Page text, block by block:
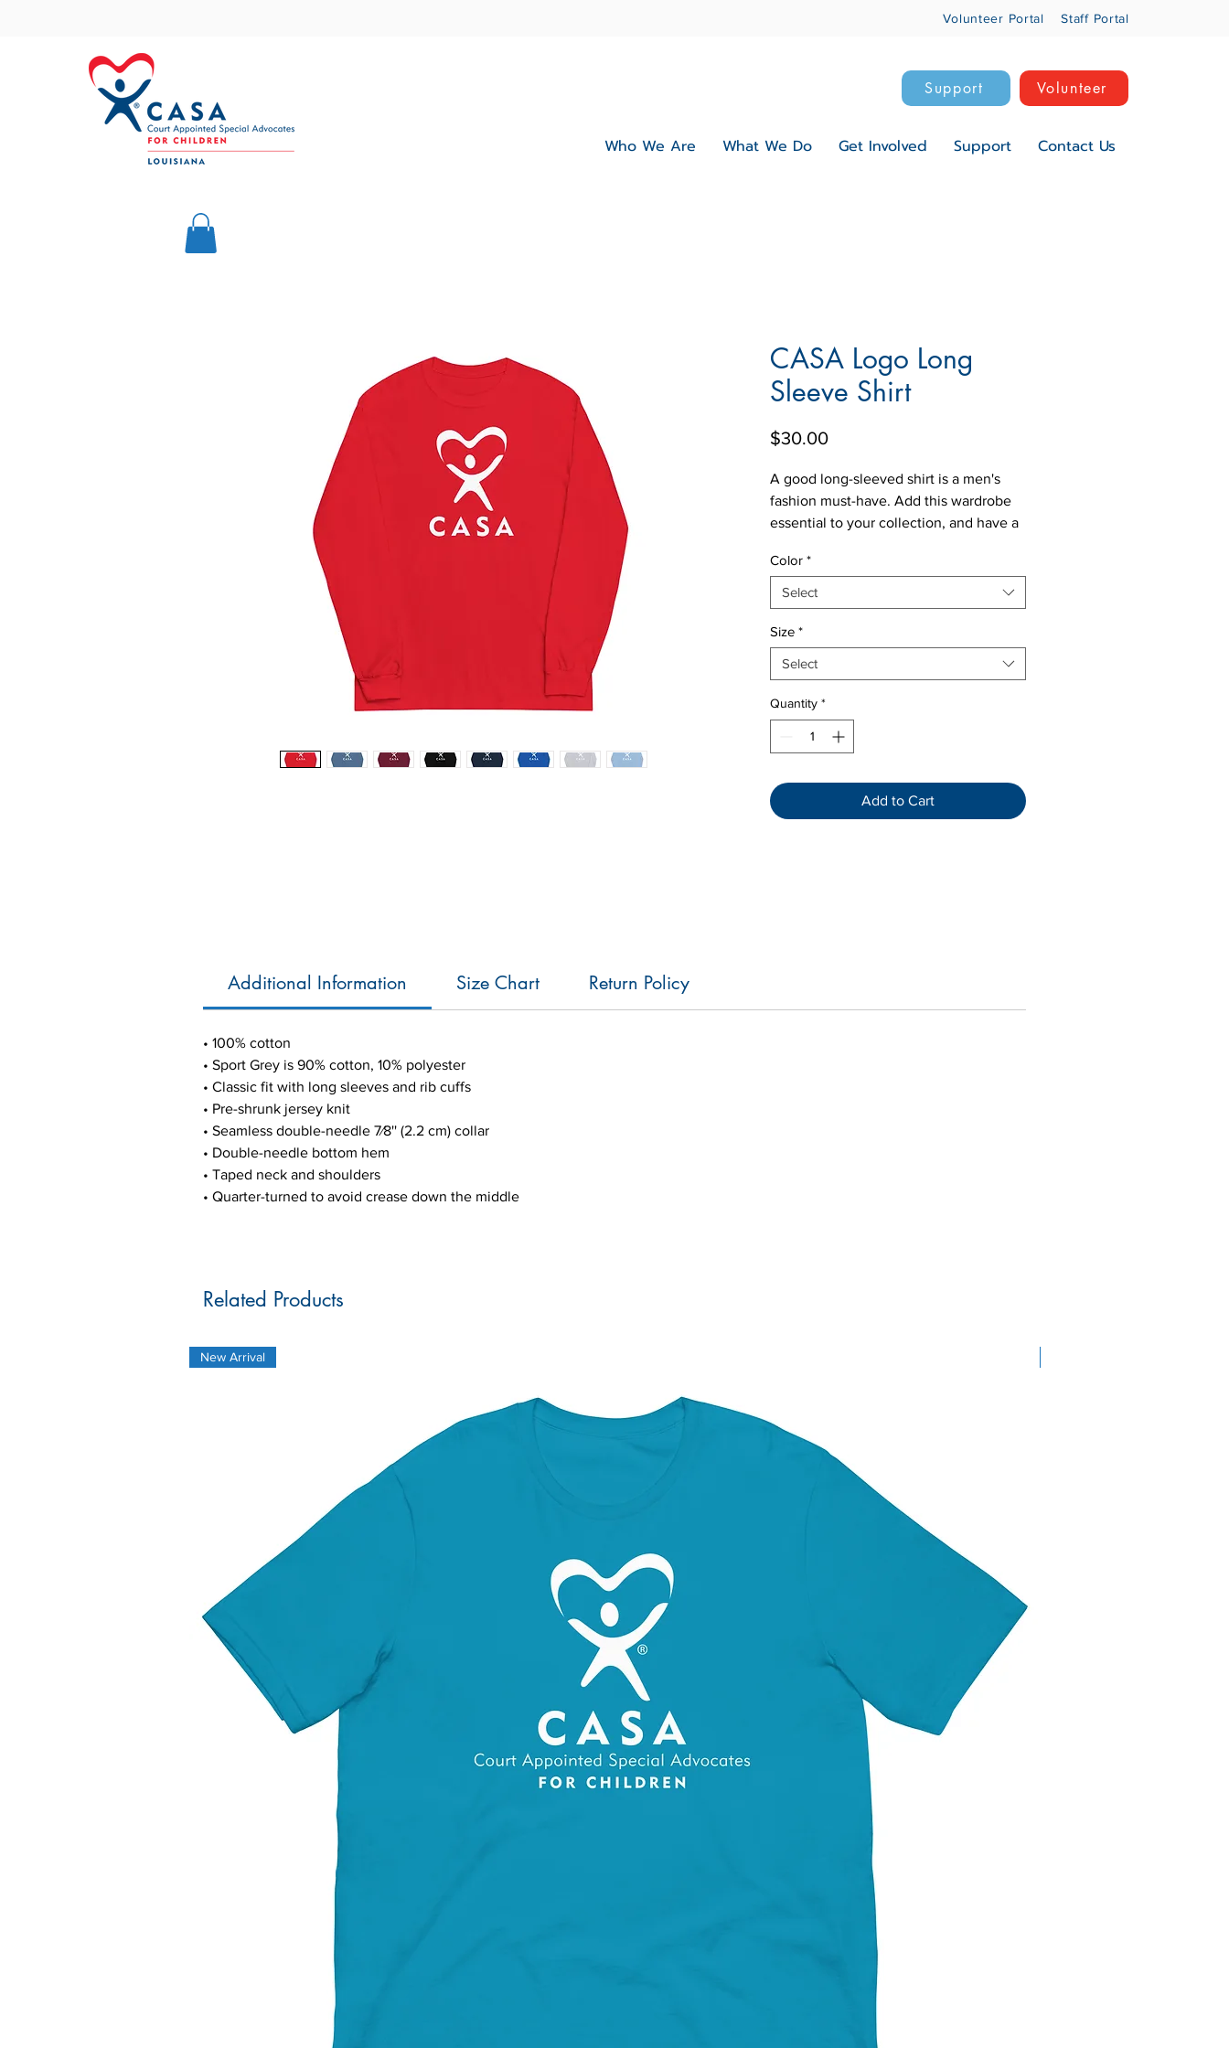
Volunteer Portal Staff Portal
Support Volunteer
Who We Are What We Do Get Involved Support Contact Us
CASA Logo Long
Sleeve Shirt
$30.00Price
A good long-sleeved shirt is a men's
fashion must-have. Add this wardrobe
essential to your collection, and have a
relaxed business outfit.
Color *
Select
Size *
Select
Quantity *
Add to Cart
Additional Information Size Chart Return Policy
• 100% cotton
• Sport Grey is 90% cotton, 10% polyester
• Classic fit with long sleeves and rib cuffs
• Pre-shrunk jersey knit
• Seamless double-needle 7⁄8'' (2.2 cm) collar
• Double-needle bottom hem
• Taped neck and shoulders
• Quarter-turned to avoid crease down the middle
Related Products
New Arrival